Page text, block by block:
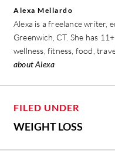
Alexa Mellardo
Alexa is a freelance writer,
Greenwich, CT. She has
wellness, fitness, food,
about Alexa
FILED UNDER
WEIGHT LOSS